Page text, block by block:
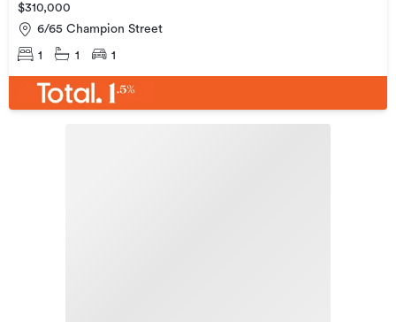
$310,000
6/65 Champion Street
1 1 1